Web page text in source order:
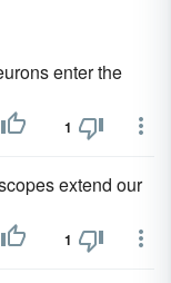
enter the
1
extend our
1